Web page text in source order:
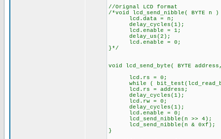
//Orignal LCD format
/*void lcd_send_nibble( BYTE n
lcd.data = n;
delay_cycles(1);
lcd.enable = 1;
delay_us(2);
lcd.enable = 0;
}*/
void lcd_send_byte( BYTE
lcd.rs = 0;
while (
lcd.rs = address;
delay_cycles(1);
lcd.rw = 0;
delay_cycles(1);
lcd.enable = 0;
lcd_send_nibble(n >> 4);
lcd_send_nibble(n & 0xf);
}